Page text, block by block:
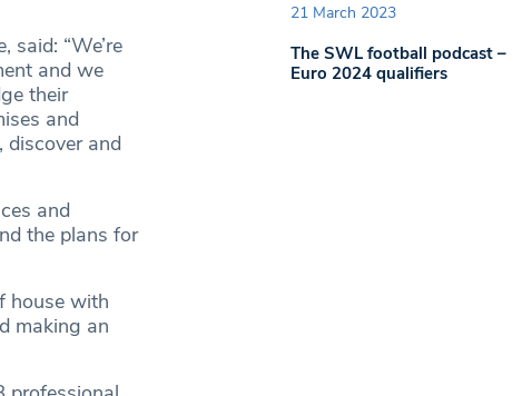
“We’re
and we
their
and
discover and
and
the plans for
house with
making an
21 March 2023
The SWL football podcast –
Euro 2024 qualifiers